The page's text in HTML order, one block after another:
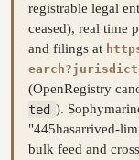
registrable legal
ceased), real time
and filings at
(OpenRegistry
ted ).
"445hasarrived-
bulk feed and